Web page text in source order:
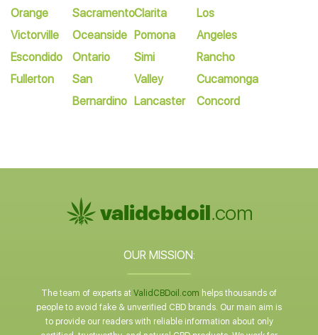
Orange
Victorville
Escondido
Fullerton
Sacramento
Oceanside
Ontario
San
Bernardino
Clarita
Pomona
Simi
Valley
Lancaster
Los
Angeles
Rancho
Cucamonga
Concord
OUR MISSION:
The team of experts at ValidCBDoil.com helps thousands of
people to avoid fake & unverified CBD brands. Our main aim is
to provide our readers with reliable information about only